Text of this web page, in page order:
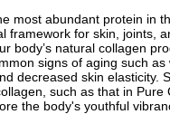
most abundant protein in
framework for skin, joints,
body’s natural collagen
signs of aging such as
decreased skin elasticity.
such as that in Pure
the body's youthful